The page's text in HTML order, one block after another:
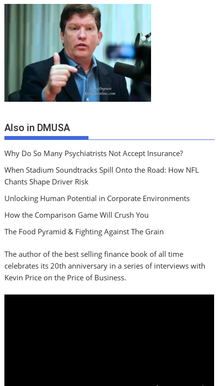
Also in DMUSA
Why Do So Many Psychiatrists Not Accept Insurance?
When Stadium Soundtracks Spill Onto the Road: How NFL
Chants Shape Driver Risk
Unlocking Human Potential in Corporate Environments
How the Comparison Game Will Crush You
The Food Pyramid & Fighting Against The Grain
The author of the best selling finance book of all time
celebrates its 20th anniversary in a series of interviews with
Kevin Price on the Price of Business.